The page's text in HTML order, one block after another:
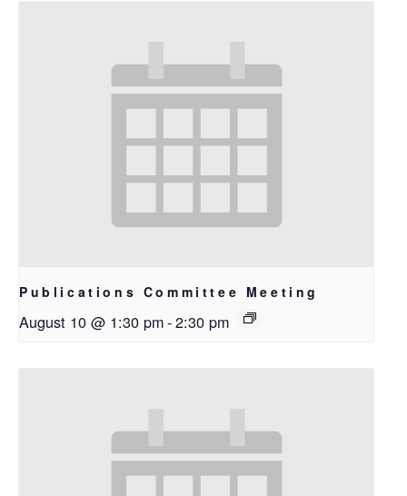
Publications Committee Meeting
August 10 @ 1:30 pm-2:30 pm